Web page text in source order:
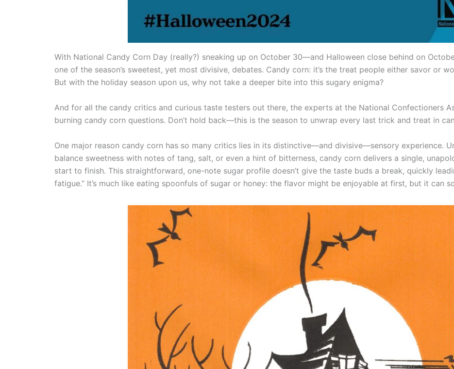
With National Candy Corn Day (really?) sneaking up on October 30—and Halloween close behind on
one of the season’s sweetest, yet most divisive, debates. Candy corn: it’s the treat people either savor or
But with the holiday season upon us, why not take a deeper bite into this sugary enigma?
And for all the candy critics and curious taste testers out there, the experts at the National Confectioners
burning candy corn questions. Don’t hold back—this is the season to unwrap every last trick and treat in
One major reason candy corn has so many critics lies in its distinctive—and divisive—sensory experience.
balance sweetness with notes of tang, salt, or even a hint of bitterness, candy corn delivers a single,
start to finish. This straightforward, one-note sugar profile doesn’t give the taste buds a break, quickly
fatigue.” It’s much like eating spoonfuls of sugar or honey: the flavor might be enjoyable at first, but it can